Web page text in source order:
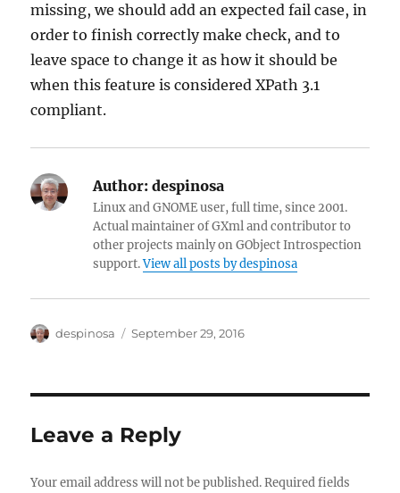
missing, we should add an expected fail case, in
order to finish correctly make check, and to
leave space to change it as how it should be
when this feature is considered XPath 3.1
compliant.
Author: despinosa
Linux and GNOME user, full time, since 2001.
Actual maintainer of GXml and contributor to
other projects mainly on GObject Introspection
support.View all posts by despinosa
Author
despinosa
Posted
September 29, 2016
Leave a Reply
Your email address will not be published. Required fields